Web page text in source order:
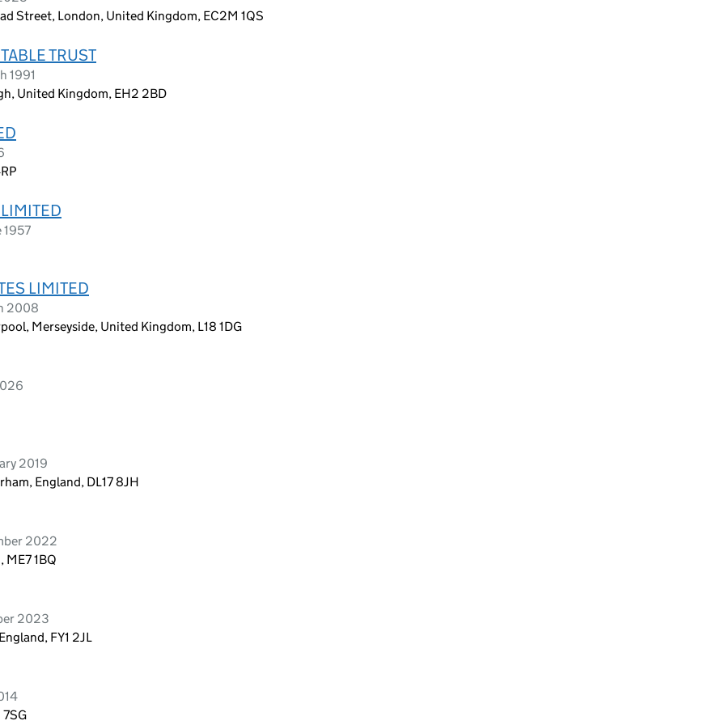
Street, London, United Kingdom, EC2M 1QS
TRUST
1991
United Kingdom, EH2 2BD
LIMITED
2008
Merseyside, United Kingdom, L18 1DG
2019
England, DL17 8JH
2022
1BQ
2023
FY1 2JL
7SG